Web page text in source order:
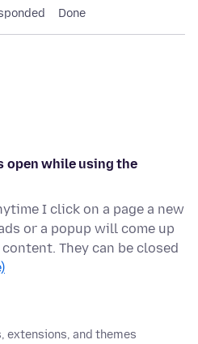
Done
open while using the
I click on a page a new
or a popup will come up
They can be closed
extensions, and themes